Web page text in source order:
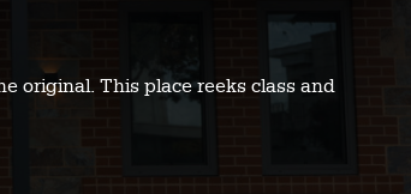
original. This place reeks class and